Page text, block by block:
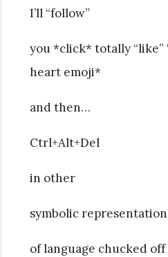
I’ll “follow”
you *click* totally “like”
heart emoji*
and then…
Ctrl+Alt+Del
in other
symbolic
of language chucked